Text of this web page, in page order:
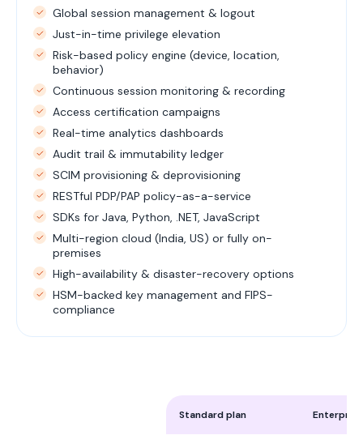
Global session management & logout
Just-in-time privilege elevation
Risk-based policy engine (device, location,
behavior)
Continuous session monitoring & recording
Access certification campaigns
Real-time analytics dashboards
Audit trail & immutability ledger
SCIM provisioning & deprovisioning
RESTful PDP/PAP policy-as-a-service
SDKs for Java, Python, .NET, JavaScript
Multi-region cloud (India, US) or fully on-
premises
High-availability & disaster-recovery options
HSM-backed key management and FIPS-
compliance
Standard plan